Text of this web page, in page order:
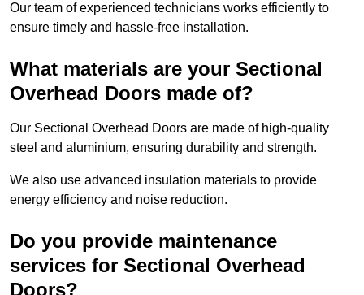
Our team of experienced technicians works efficiently to
ensure timely and hassle-free installation.
What materials are your Sectional
Overhead Doors made of?
Our Sectional Overhead Doors are made of high-quality
steel and aluminium, ensuring durability and strength.
We also use advanced insulation materials to provide
energy efficiency and noise reduction.
Do you provide maintenance
services for Sectional Overhead
Doors?